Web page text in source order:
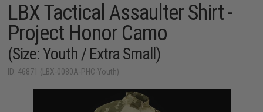
LBX Tactical Assaulter Shirt -
Project Honor Camo
(Size: Youth / Extra Small)
ID: 46871 (LBX-0080A-PHC-Youth)